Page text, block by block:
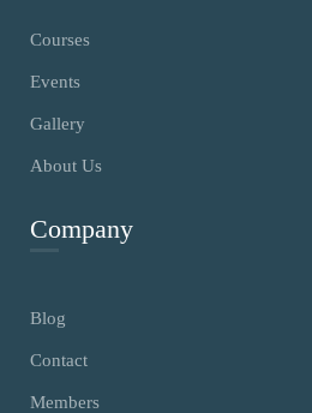
Courses
Events
Gallery
About Us
Company
Blog
Contact
Members